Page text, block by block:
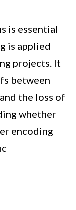
is essential
is applied
projects. It
between
the loss of
whether
encoding